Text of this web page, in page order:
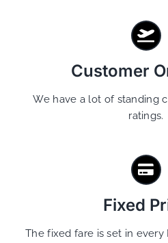
Customer
We have a lot of standing
ratings.
Fixed
The fixed fare is set in